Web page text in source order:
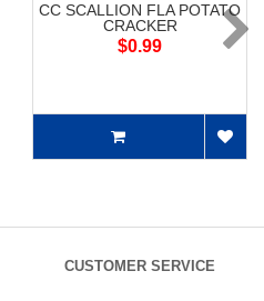
CC SCALLION FLA POTATO
CRACKER
$0.99
CUSTOMER SERVICE